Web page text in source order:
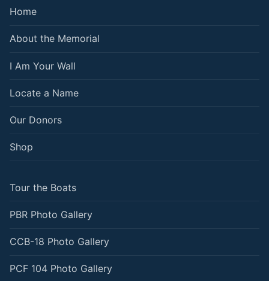
Home
About the Memorial
I Am Your Wall
Locate a Name
Our Donors
Shop
Tour the Boats
PBR Photo Gallery
CCB-18 Photo Gallery
PCF 104 Photo Gallery